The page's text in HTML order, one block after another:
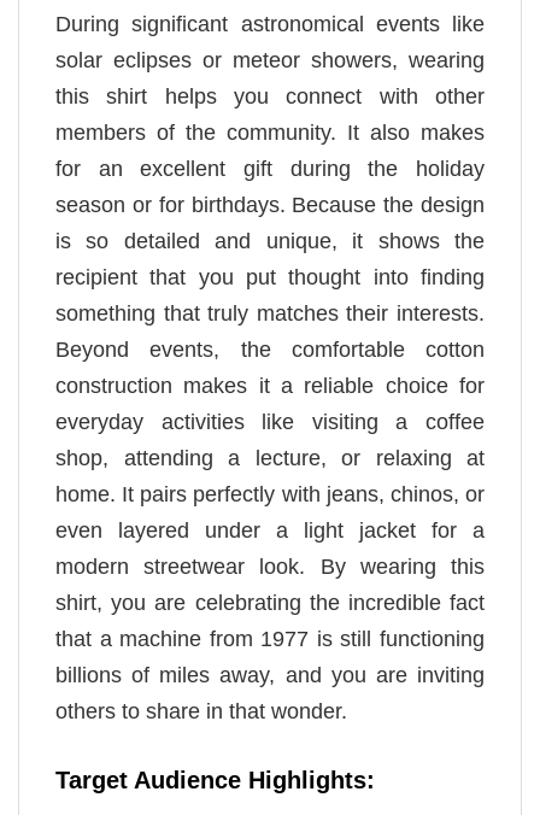
During significant astronomical events like
solar eclipses or meteor showers, wearing
this shirt helps you connect with other
members of the community. It also makes
for an excellent gift during the holiday
season or for birthdays. Because the design
is so detailed and unique, it shows the
recipient that you put thought into finding
something that truly matches their interests.
Beyond events, the comfortable cotton
construction makes it a reliable choice for
everyday activities like visiting a coffee
shop, attending a lecture, or relaxing at
home. It pairs perfectly with jeans, chinos, or
even layered under a light jacket for a
modern streetwear look. By wearing this
shirt, you are celebrating the incredible fact
that a machine from 1977 is still functioning
billions of miles away, and you are inviting
others to share in that wonder.
Target Audience Highlights: